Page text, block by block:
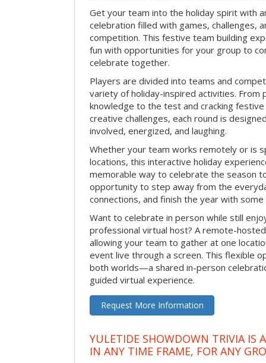
Get your team into the holiday spirit with
celebration filled with games, challenges,
competition. This festive team building
fun with opportunities for your group to
celebrate together.
Players are divided into teams and
variety of holiday-inspired activities. From
knowledge to the test and cracking
creative challenges, each round is
involved, energized, and laughing.
Whether your team works remotely or is
locations, this interactive holiday
memorable way to celebrate the season
opportunity to step away from the
connections, and finish the year with
Want to celebrate in person while still
professional virtual host? A remote-
allowing your team to gather at one
event live through a screen. This flexible
both worlds—a shared in-person
guided virtual experience.
Request More Information
YULETIDE SHOWDOWN TRIVIA IS
IN ANY TIME FRAME, FOR ANY